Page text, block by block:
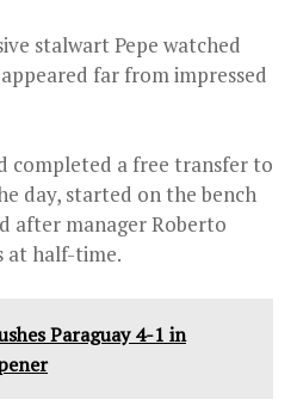
stalwart Pepe watched
far from impressed
completed a free transfer to
day, started on the bench
after manager Roberto
at half-time.
Paraguay 4-1 in